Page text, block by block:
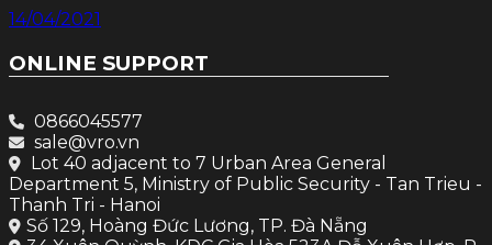
14/04/2021
ONLINE SUPPORT
0866045577
sale@vro.vn
Lot 40 adjacent to 7 Urban Area General
Department 5, Ministry of Public Security - Tan Trieu -
Thanh Tri - Hanoi
Số 129, Hoàng Đức Lương, TP. Đà Nẵng